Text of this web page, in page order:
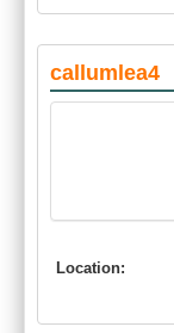
callumlea4
Location: